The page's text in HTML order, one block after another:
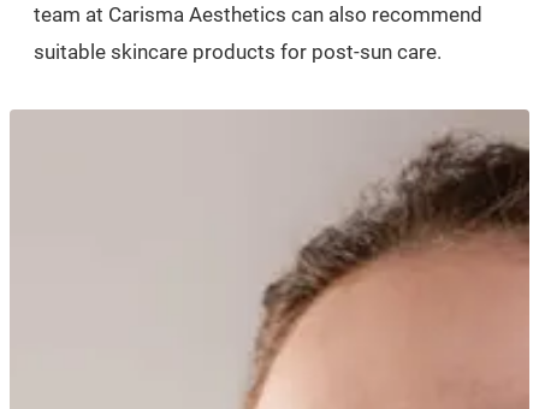
team at Carisma Aesthetics can also recommend
suitable skincare products for post-sun care.